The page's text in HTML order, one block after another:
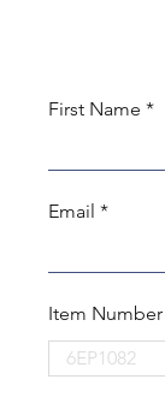
First Name
Email
Item Number